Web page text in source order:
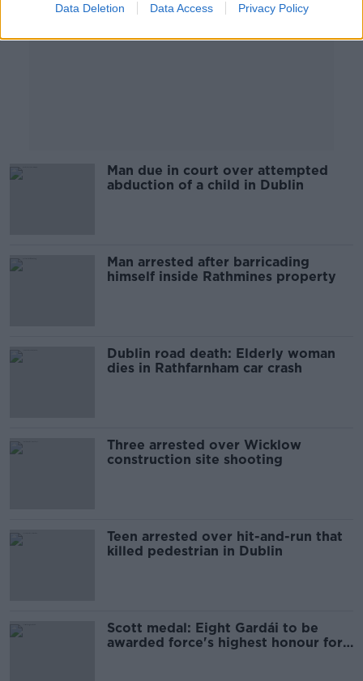
Data Deletion Data Access Privacy Policy
Man due in court over attempted
abduction of a child in Dublin
Man arrested after barricading
himself inside Rathmines property
Dublin road death: Elderly woman
dies in Rathfarnham car crash
Three arrested over Wicklow
construction site shooting
Teen arrested over hit-and-run that
killed pedestrian in Dublin
Scott medal: Eight Gardái to be
awarded force's highest honour for